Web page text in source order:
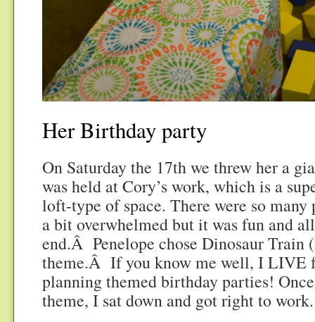
Her Birthday party
On Saturday the 17th we threw her a
was held at Cory’s work, which is a
loft-type of space. There were so
a bit overwhelmed but it was fun and
end.Â Penelope chose Dinosaur Train
theme.Â If you know me well, I LIVE
planning themed birthday parties!
theme, I sat down and got right to work.